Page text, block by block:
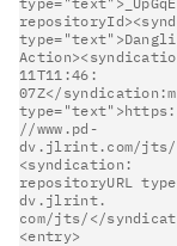
07Z</
//www.pd-
dv.jlrint.com/jts/
repositoryURL
com/jts/</
<entry>